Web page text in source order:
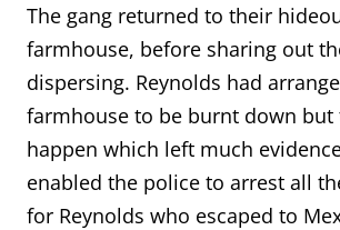
The gang returned to their
farmhouse, before sharing out
dispersing. Reynolds had
farmhouse to be burnt down but
happen which left much
enabled the police to arrest all
for Reynolds who escaped to